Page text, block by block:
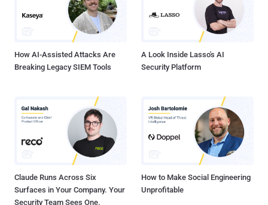
How AI-Assisted Attacks Are
Breaking Legacy SIEM Tools
A Look Inside Lasso's AI
Security Platform
Claude Runs Across Six
Surfaces in Your Company. Your
Security Team Sees One.
How to Make Social Engineering
Unprofitable